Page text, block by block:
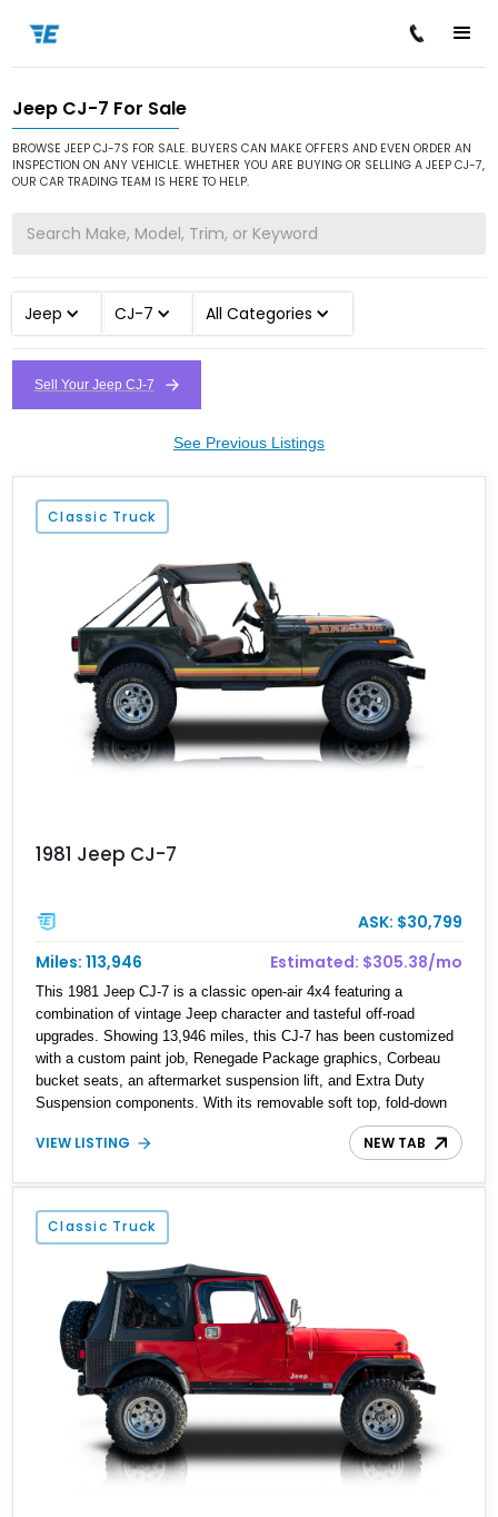
Home / Cars for Sale / Jeep / CJ-7
Jeep CJ-7 For Sale
BROWSE JEEP CJ-7S FOR SALE. BUYERS CAN MAKE OFFERS AND EVEN ORDER AN
INSPECTION ON ANY VEHICLE. WHETHER YOU ARE BUYING OR SELLING A JEEP CJ-7,
OUR CAR TRADING TEAM IS HERE TO HELP.
Jeep CJ-7 All Categories
Sell Your Jeep CJ-7
See Previous Listings
Classic Truck
1981 Jeep CJ-7
ASK: $30,799
Miles: 113,946
Estimated: $305.38/mo
This 1981 Jeep CJ-7 is a classic open-air 4x4 featuring a
combination of vintage Jeep character and tasteful off-road
upgrades. Showing 13,946 miles, this CJ-7 has been customized
with a custom paint job, Renegade Package graphics, Corbeau
bucket seats, an aftermarket suspension lift, and Extra Duty
Suspension components. With its removable soft top, fold-down
windshield, and four-wheel-drive capability, this CJ-7 delivers the
traditional Jeep experience with enhanced off-road presence.
VIEW LISTING NEW TAB
Classic Truck